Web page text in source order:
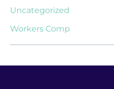
Uncategorized
Workers Comp